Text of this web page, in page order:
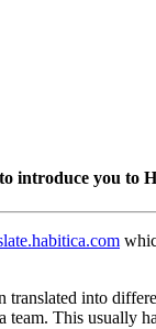
introduce you to
translated into
This usually